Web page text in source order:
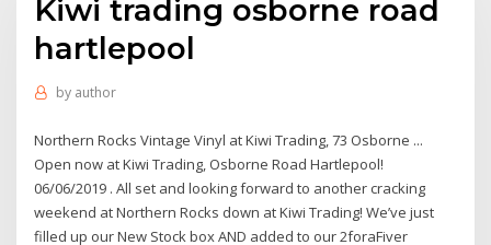
Kiwi trading osborne road
hartlepool
by author
Northern Rocks Vintage Vinyl at Kiwi Trading, 73 Osborne ...
Open now at Kiwi Trading, Osborne Road Hartlepool!
06/06/2019 . All set and looking forward to another cracking
weekend at Northern Rocks down at Kiwi Trading! We’ve just
filled up our New Stock box AND added to our 2foraFiver